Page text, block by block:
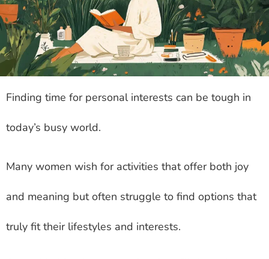
Finding time for personal interests can be tough in
today’s busy world.
Many women wish for activities that offer both joy
and meaning but often struggle to find options that
truly fit their lifestyles and interests.